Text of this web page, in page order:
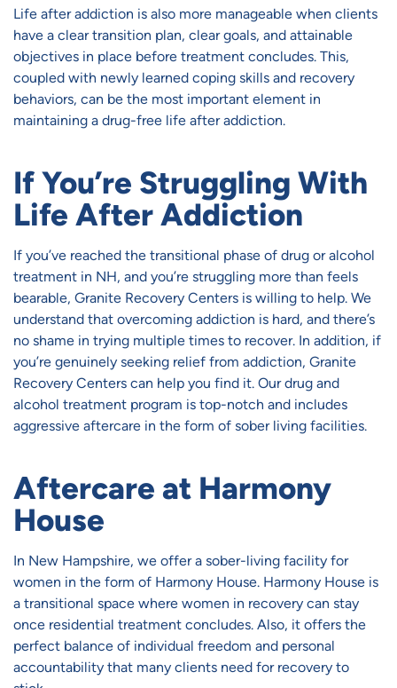
Life after addiction is also more manageable when clients
have a clear transition plan, clear goals, and attainable
objectives in place before treatment concludes. This,
coupled with newly learned coping skills and recovery
behaviors, can be the most important element in
maintaining a drug-free life after addiction.
If You’re Struggling With
Life After Addiction
If you’ve reached the transitional phase of drug or alcohol
treatment in NH, and you’re struggling more than feels
bearable, Granite Recovery Centers is willing to help. We
understand that overcoming addiction is hard, and there’s
no shame in trying multiple times to recover. In addition, if
you’re genuinely seeking relief from addiction, Granite
Recovery Centers can help you find it. Our drug and
alcohol treatment program is top-notch and includes
aggressive aftercare in the form of sober living facilities.
Aftercare at Harmony
House
In New Hampshire, we offer a sober-living facility for
women in the form of Harmony House. Harmony House is
a transitional space where women in recovery can stay
once residential treatment concludes. Also, it offers the
perfect balance of individual freedom and personal
accountability that many clients need for recovery to